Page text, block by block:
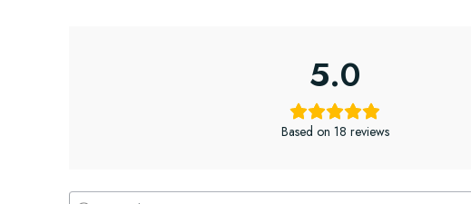
5.0
Based on 18 reviews